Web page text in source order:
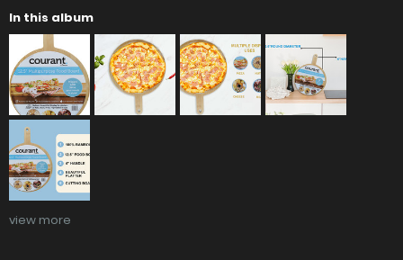
In this album
view more